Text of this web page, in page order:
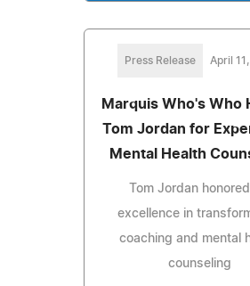
Press Release April
Marquis Who's Who
Tom Jordan for
Mental Health
Tom Jordan
excellence in
coaching and mental
counseling